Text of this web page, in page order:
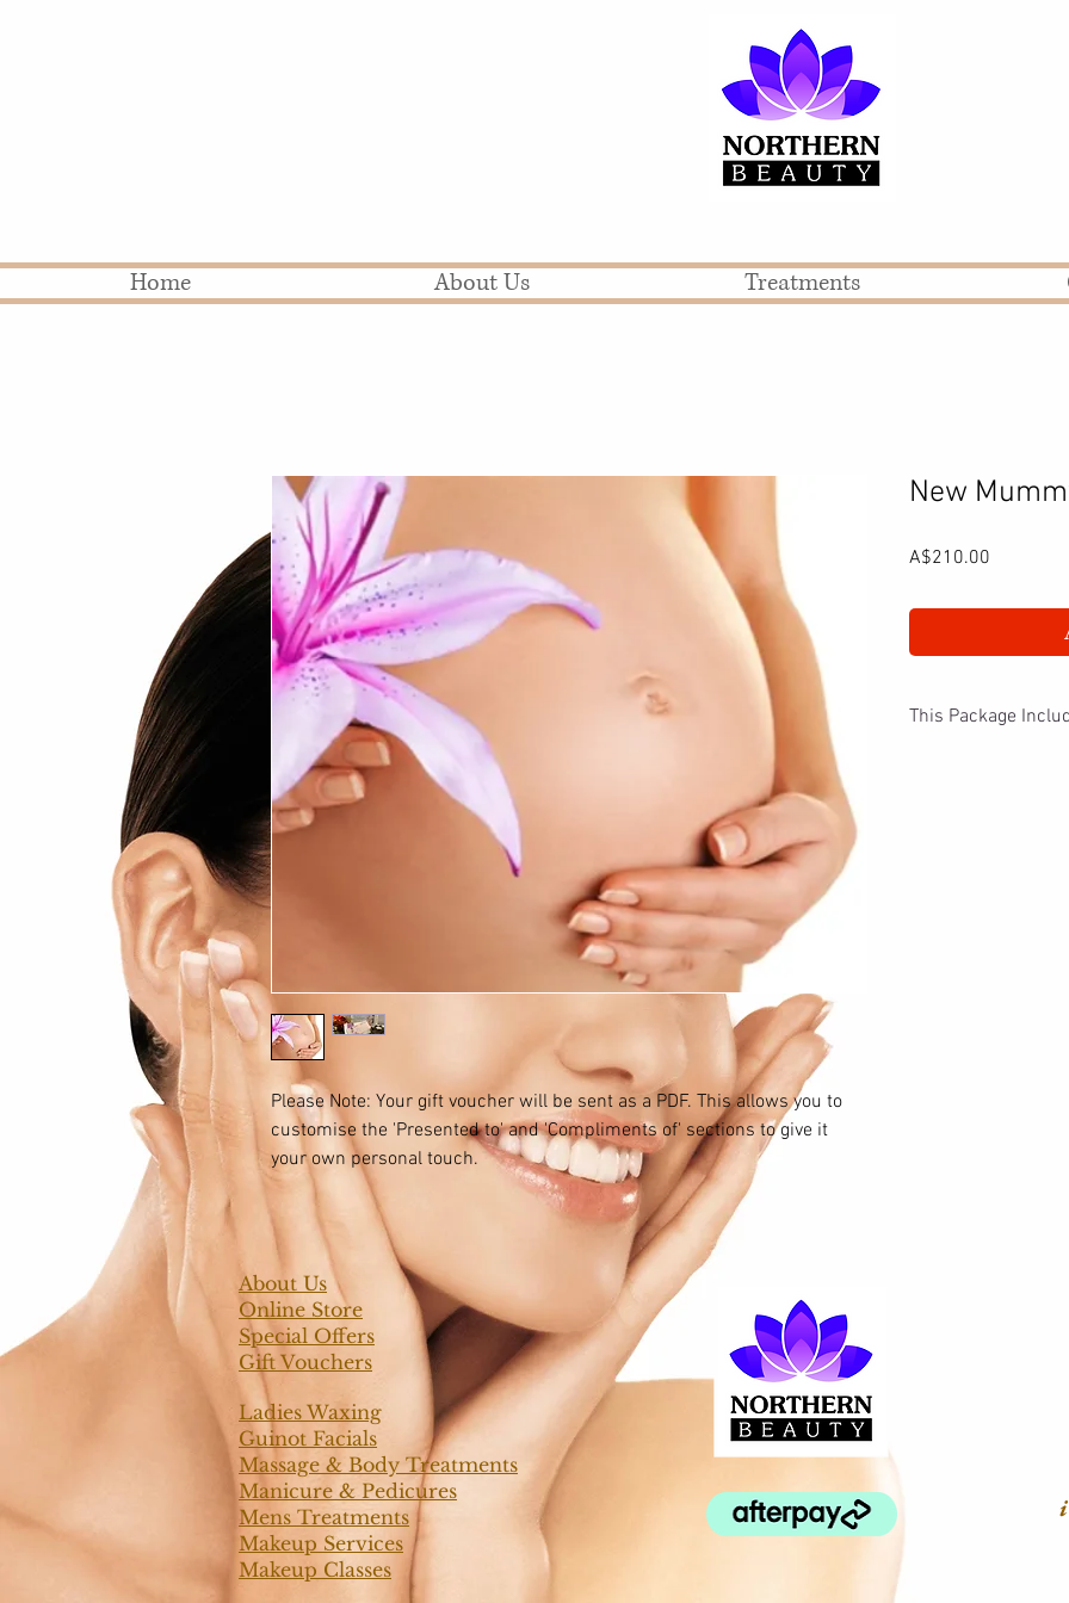
Home About Us Treatments
Please Note: Your gift voucher will be sent as a PDF. This allows you to
customise the 'Presented to' and 'Compliments of' sections to give it
your own personal touch.
New
A$210.00
This Package
About Us
Online Store
Special Offers
Gift Vouchers
Ladies Waxing
Guinot Facials
Massage & Body Treatments
Manicure & Pedicures
Mens Treatments
Makeup Services
Makeup Classes